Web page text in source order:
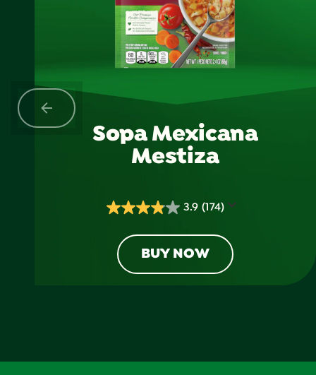
Sopa Mexicana
Mestiza
3.9 (174)
3.9
BUY NOW